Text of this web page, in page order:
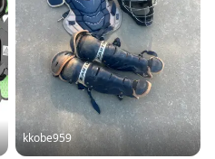
kkobe959